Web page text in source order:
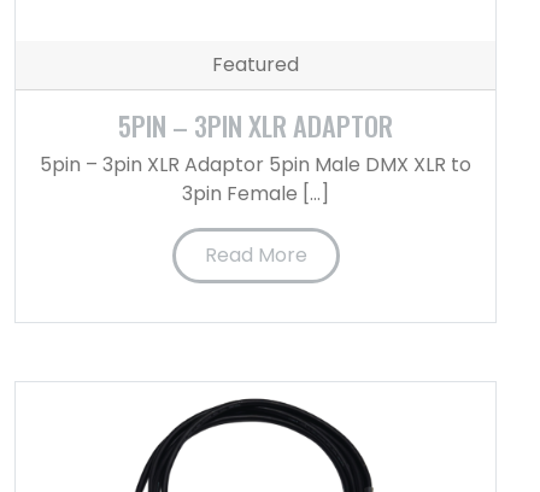
Featured
5PIN – 3PIN XLR ADAPTOR
5pin – 3pin XLR Adaptor 5pin Male DMX XLR to
3pin Female […]
Read More